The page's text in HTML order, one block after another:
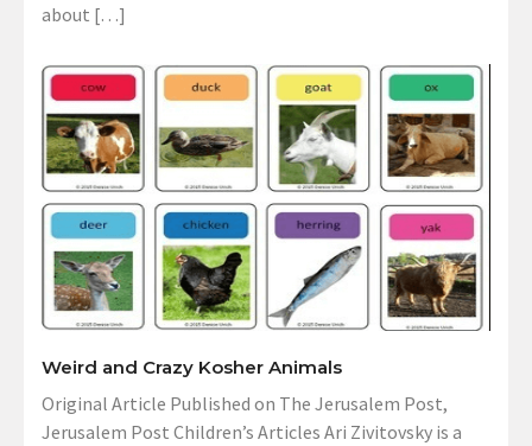
about […]
Weird and Crazy Kosher Animals
Original Article Published on The Jerusalem Post,
Jerusalem Post Children’s Articles Ari Zivitovsky is a